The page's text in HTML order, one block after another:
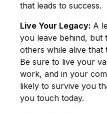
that leads to success.
Live Your Legacy: A
you leave behind, but
others while alive
Be sure to live your
work, and in your
likely to survive you
you touch today.